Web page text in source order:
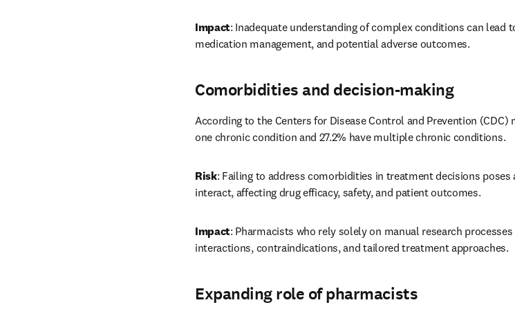
Impact: Inadequate understanding of complex conditions can lead
medication management, and potential adverse outcomes.
Comorbidities and decision-making
According to the Centers for Disease Control and Prevention
one chronic condition and 27.2% have multiple chronic conditions.
Risk: Failing to address comorbidities in treatment decisions
interact, affecting drug efficacy, safety, and patient outcomes.
Impact: Pharmacists who rely solely on manual research
interactions, contraindications, and tailored treatment approaches.
Expanding role of pharmacists